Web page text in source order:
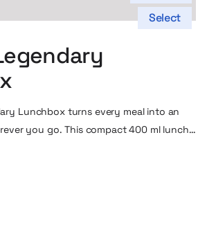
Select
Lunchbox turns every meal into an
you go. This compact 400 ml lunch
or your favorite salad with you –
the perfect temperature. Thanks to the
your food stays warm or cool for